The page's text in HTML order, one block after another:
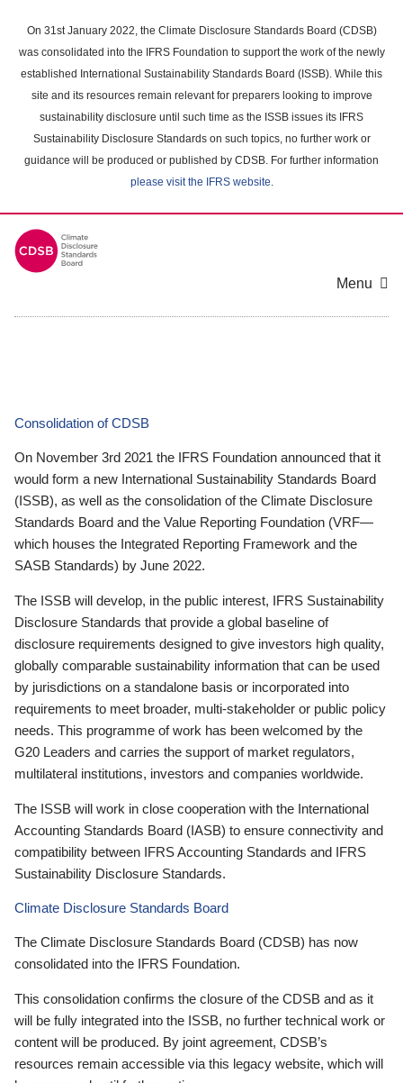
main
content
On 31st January 2022, the Climate Disclosure Standards Board (CDSB)
was consolidated into the IFRS Foundation to support the work of the newly
established International Sustainability Standards Board (ISSB). While this
site and its resources remain relevant for preparers looking to improve
sustainability disclosure until such time as the ISSB issues its IFRS
Sustainability Disclosure Standards on such topics, no further work or
guidance will be produced or published by CDSB. For further information
please visit the IFRS website.
Menu
Consolidation of CDSB
On November 3rd 2021 the IFRS Foundation announced that it
would form a new International Sustainability Standards Board
(ISSB), as well as the consolidation of the Climate Disclosure
Standards Board and the Value Reporting Foundation (VRF—
which houses the Integrated Reporting Framework and the
SASB Standards) by June 2022.
The ISSB will develop, in the public interest, IFRS Sustainability
Disclosure Standards that provide a global baseline of
disclosure requirements designed to give investors high quality,
globally comparable sustainability information that can be used
by jurisdictions on a standalone basis or incorporated into
requirements to meet broader, multi-stakeholder or public policy
needs. This programme of work has been welcomed by the
G20 Leaders and carries the support of market regulators,
multilateral institutions, investors and companies worldwide.
The ISSB will work in close cooperation with the International
Accounting Standards Board (IASB) to ensure connectivity and
compatibility between IFRS Accounting Standards and IFRS
Sustainability Disclosure Standards.
Climate Disclosure Standards Board
The Climate Disclosure Standards Board (CDSB) has now
consolidated into the IFRS Foundation.
This consolidation confirms the closure of the CDSB and as it
will be fully integrated into the ISSB, no further technical work or
content will be produced. By joint agreement, CDSB’s
resources remain accessible via this legacy website, which will